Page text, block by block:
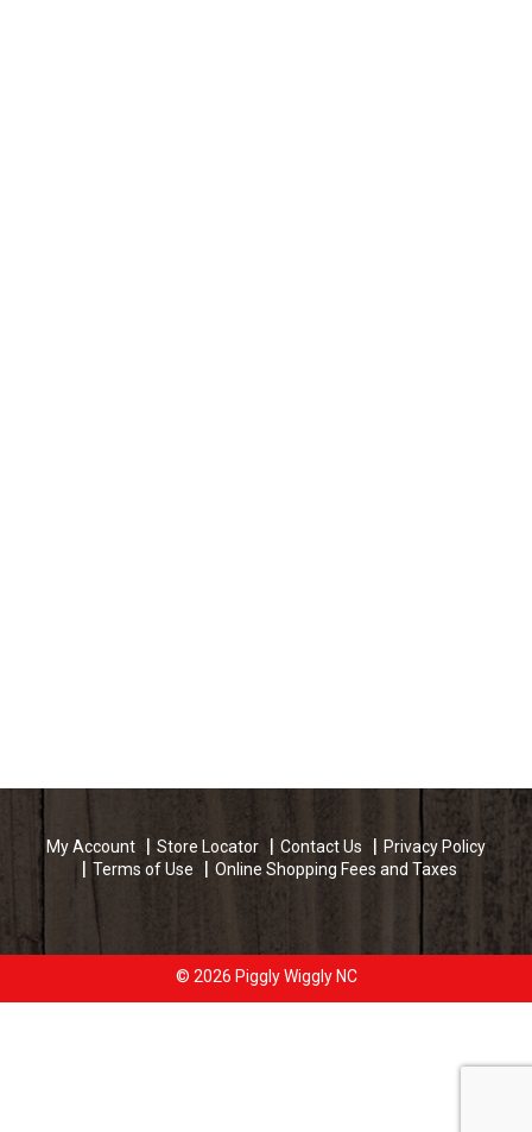
My Account Store Locator Contact Us
Privacy Policy
Terms of Use
Online Shopping Fees and Taxes
© 2026 Piggly Wiggly NC